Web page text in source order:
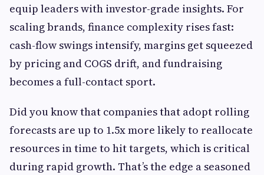
equip leaders with investor-grade insights. For
scaling brands, finance complexity rises fast:
cash-flow swings intensify, margins get squeezed
by pricing and COGS drift, and fundraising
becomes a full-contact sport.
Did you know that companies that adopt rolling
forecasts are up to 1.5x more likely to reallocate
resources in time to hit targets, which is critical
during rapid growth. That’s the edge a seasoned